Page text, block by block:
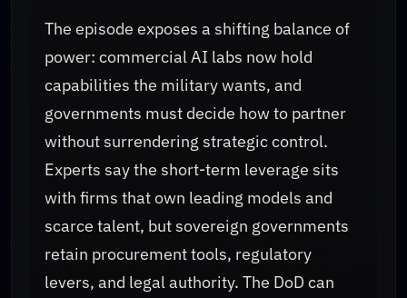
The episode exposes a shifting balance of
power: commercial AI labs now hold
capabilities the military wants, and
governments must decide how to partner
without surrendering strategic control.
Experts say the short-term leverage sits
with firms that own leading models and
scarce talent, but sovereign governments
retain procurement tools, regulatory
levers, and legal authority. The DoD can